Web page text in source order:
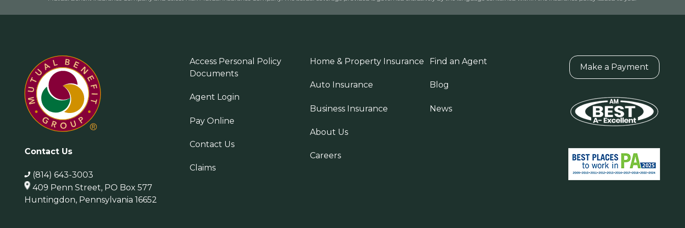
Contact Us
(814) 643-3003
409 Penn Street, PO Box 577
Huntingdon, Pennsylvania 16652
Access Personal Policy
Documents
Agent Login
Pay Online
Contact Us
Claims
Home & Property Insurance
Auto Insurance
Business Insurance
About Us
Careers
Find an Agent
Blog
News
Make a Payment